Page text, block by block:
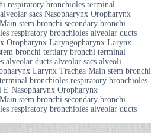
respiratory bronchioles terminal
sacs Nasopharynx Oropharynx
stem bronchi secondary bronchi
respiratory bronchioles alveolar ducts
Oropharynx Laryngopharynx Larynx
bronchi tertiary bronchi terminal
alveolar ducts alveolar sacs alveoli
Larynx Trachea Main stem bronchi
bronchioles respiratory bronchioles
E Nasopharynx Oropharynx
stem bronchi secondary bronchi
respiratory bronchioles alveolar ducts